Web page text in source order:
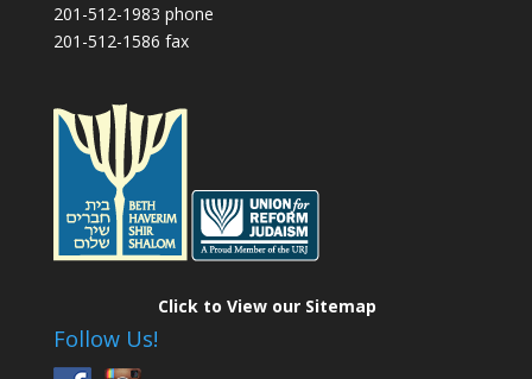
201-512-1983 phone
201-512-1586 fax
Follow Us!
Click to View our Sitemap